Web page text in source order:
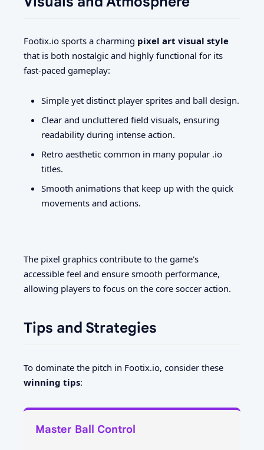
Footix.io sports a charming pixel art visual style
that is both nostalgic and highly functional for its
fast-paced gameplay:
Simple yet distinct player sprites and ball design.
Clear and uncluttered field visuals, ensuring
readability during intense action.
Retro aesthetic common in many popular .io
titles.
Smooth animations that keep up with the quick
movements and actions.
The pixel graphics contribute to the game's
accessible feel and ensure smooth performance,
allowing players to focus on the core soccer action.
Tips and Strategies
To dominate the pitch in Footix.io, consider these
winning tips:
Master Ball Control